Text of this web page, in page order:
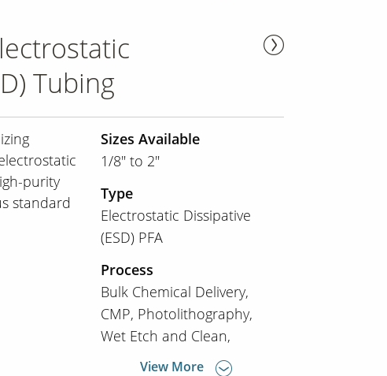
Tubing
purity
standard
Sizes Available
1/8" to 2"
Type
Electrostatic Dissipative
(ESD) PFA
Process
Bulk Chemical Delivery
CMP Photolithography
Wet Etch and Clean
View More